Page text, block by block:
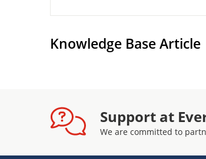
Knowledge Base Article
Support at
We are committed to